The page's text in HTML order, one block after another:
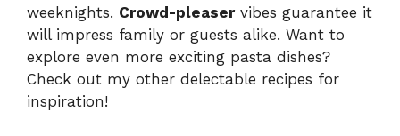
weeknights. Crowd-pleaservibes guarantee it
will impress family or guests alike. Want to
explore even more exciting pasta dishes?
Check out my other delectable recipes for
inspiration!